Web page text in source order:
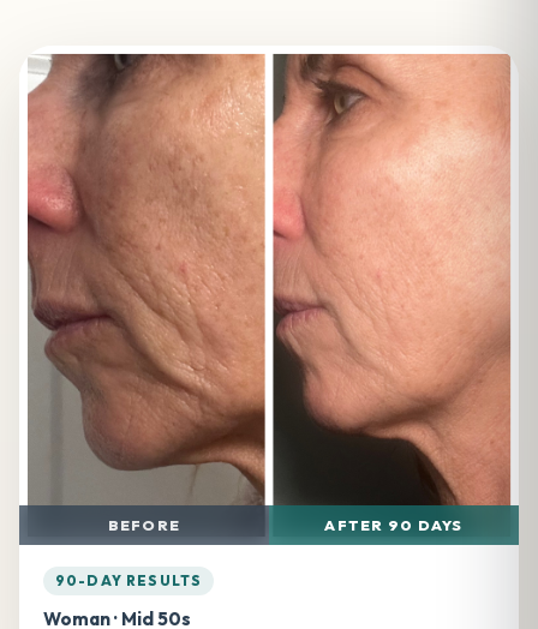
BEFORE AFTER 90 DAYS
90-DAY RESULTS
Woman · Mid 50s